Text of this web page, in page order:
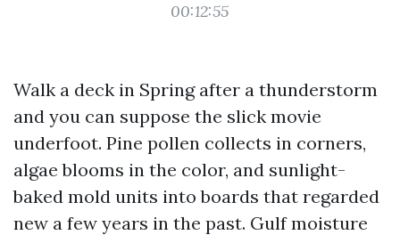
00:12:55
Walk a deck in Spring after a thunderstorm
and you can suppose the slick movie
underfoot. Pine pollen collects in corners,
algae blooms in the color, and sunlight-
baked mold units into boards that regarded
new a few years in the past. Gulf moisture